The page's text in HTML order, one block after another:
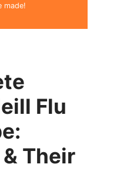
made!
Flu
Their